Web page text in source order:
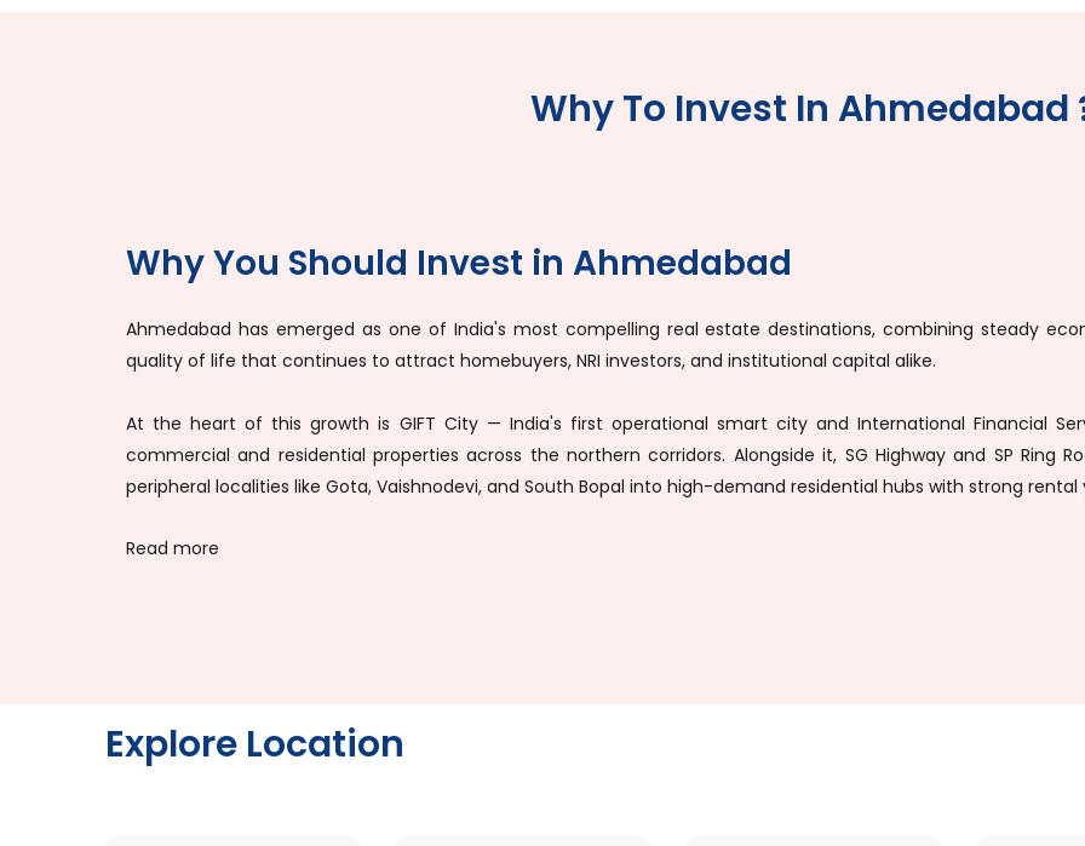
Why To Invest In Ahmedabad
Why You Should Invest in Ahmedabad
Ahmedabad has emerged as one of India's most compelling real estate destinations, combining steady
quality of life that continues to attract homebuyers, NRI investors, and institutional capital alike.
At the heart of this growth is GIFT City — India's first operational smart city and International Financial
commercial and residential properties across the northern corridors. Alongside it, SG Highway and SP Ring
peripheral localities like Gota, Vaishnodevi, and South Bopal into high-demand residential hubs with strong
Read more
Explore Location